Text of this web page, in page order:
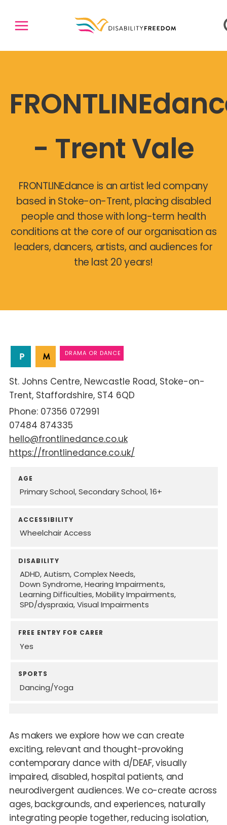
- Trent Vale
FRONTLINEdance is an artist led company
based in Stoke-on-Trent, placing disabled
people and those with long-term health
conditions at the core of our organisation as
leaders, dancers, artists, and audiences for
the last 20 years!
DRAMA OR DANCE
St. Johns Centre Newcastle Road Stoke-on-
Trent Staffordshire ST4 6QD
07356 072991
07484 874335
hello@frontlinedance.co.uk
https://frontlinedance.co.uk/
AGE
Primary School Secondary School 16+
ACCESSIBILITY
Wheelchair Access
DISABILITY
ADHD Autism Complex Needs
Down Syndrome Hearing Impairments
Learning Difficulties Mobility Impairments
SPD/dyspraxia Visual Impairments
FREE ENTRY FOR CARER
Yes
SPORTS
Dancing/Yoga
As makers we explore how we can create
exciting, relevant and thought-provoking
contemporary dance with d/DEAF, visually
impaired, disabled, hospital patients, and
neurodivergent audiences. We co-create across
ages, backgrounds, and experiences, naturally
integrating people together, reducing isolation,